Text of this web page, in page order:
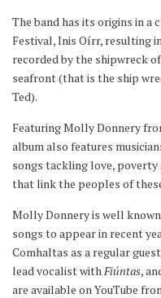
The band has its origins in a
Festival, Inis Oírr, resulting
recorded by the shipwreck
seafront (that is the ship
Ted).
Featuring Molly Donnery
album also features
songs tackling love, poverty
that link the peoples of
Molly Donnery is well
songs to appear in recent
Comhaltas as a regular
lead vocalist withFiúntas,
are available on YouTube